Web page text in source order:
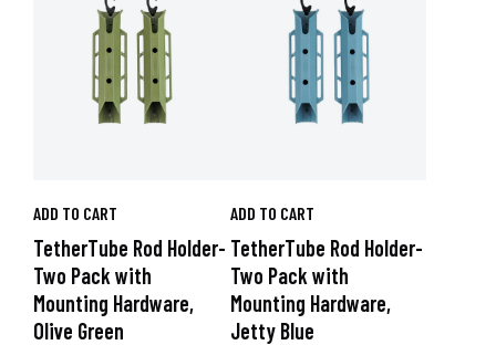
ADD TO CART
TetherTube Rod Holder-
Two Pack with
Mounting Hardware,
Olive Green
ADD TO CART
TetherTube Rod Holder-
Two Pack with
Mounting Hardware,
Jetty Blue